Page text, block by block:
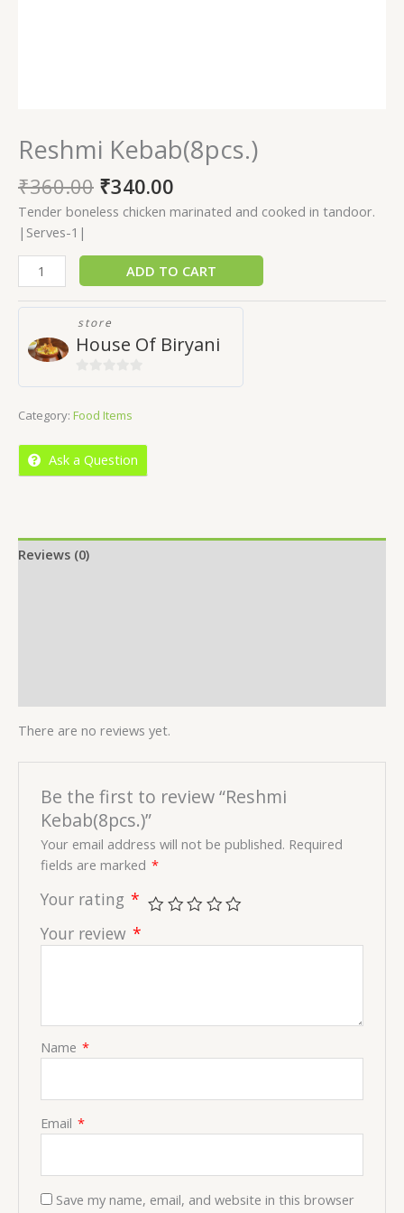
Reshmi Kebab(8pcs.)
₹360.00 ₹340.00
Tender boneless chicken marinated and cooked in tandoor.
|Serves-1|
ADD TO CART
store
House Of Biryani
of
Category: Food Items
Ask a Question
Reviews (0)
There are no reviews yet.
Be the first to review “Reshmi
Kebab(8pcs.)”
Your email address will not be published. Required
fields are marked *
Your rating *
Your review *
Name *
Email *
Save my name, email, and website in this browser